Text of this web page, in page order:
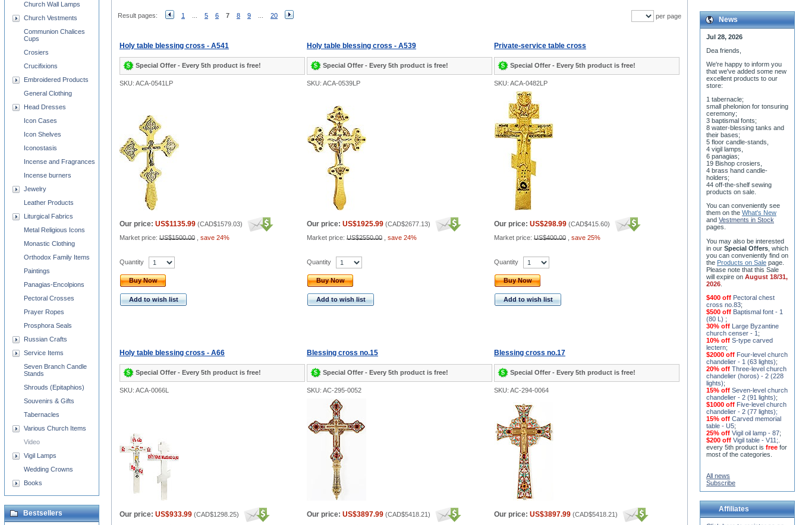
Result pages: 1 5 6 7 8 9 20 per page
Holy table blessing cross - A541
Special Offer - Every 5th product is free!
Holy table blessing cross - A539
Special Offer - Every 5th product is free!
Private-service table cross
Special Offer - Every 5th product is free!
SKU: ACA-0541LP SKU: ACA-0539LP SKU: ACA-0482LP
Our price: US$1135.99 (CAD$1579.03)
Market price: US$1500.00 save 24%
Our price: US$1925.99 (CAD$2677.13)
Market price: US$2550.00 save 24%
Our price: US$298.99 (CAD$415.60)
Market price: US$400.00 save 25%
Quantity
Buy Now
Add to wish list
Quantity
Buy Now
Add to wish list
Quantity
Buy Now
Add to wish list
Holy table blessing cross - A66
Special Offer - Every 5th product is free!
Blessing cross no.15
Special Offer - Every 5th product is free!
Blessing cross no.17
Special Offer - Every 5th product is free!
SKU: ACA-0066L SKU: AC-295-0052 SKU: AC-294-0064
Our price: US$933.99 (CAD$1298.25)
Our price: US$3897.99 (CAD$5418.21)
Our price: US$3897.99 (CAD$5418.21)
Church Wall Lamps
Church Vestments
Communion Chalices
Cups
Crosiers
Crucifixions
Embroidered Products
General Clothing
Head Dresses
Icon Cases
Icon Shelves
Iconostasis
Incense and Fragrances
Incense burners
Jewelry
Leather Products
Liturgical Fabrics
Metal Religious Icons
Monastic Clothing
Orthodox Family Items
Paintings
Panagias-Encolpions
Pectoral Crosses
Prayer Ropes
Prosphora Seals
Russian Crafts
Service Items
Seven Branch Candle
Stands
Shrouds (Epitaphios)
Souvenirs & Gifts
Tabernacles
Various Church Items
Video
Vigil Lamps
Wedding Crowns
Books
Bestsellers
News
Jul 28, 2026
Dea friends,
We're happy to inform you
that we've added some new
excellent products to our
store:
1 tabernacle;
small phelonion for tonsuring
ceremony;
3 baptismal fonts;
8 water-blessing tanks and
their bases;
5 floor candle-stands,
4 vigil lamps,
6 panagias;
19 Bishop crosiers,
4 brass hand candle-
holders;
44 off-the-shelf sewing
products on sale.
You can conveniently see
them on the What's New
and Vestments in Stock
pages
You may also be interested
in our Special Offers , which
you can conveniently find on
the Products on Sale page.
Please note that this Sale
will expire on August 18/31,
2026
$400 off Pectoral chest
cross no.83;
$500 off Baptismal font - 1
(80 L) ;
30% off Large Byzantine
church censer - 1 ;
10% off S-type carved
lectern;
$2000 off Four-level church
chandelier - 1 (63 lights);
20% off Three-level church
chandelier (horos) - 2 (228
lights);
15% off Seven-level church
chandelier - 2 (91 lights);
$1000 off Five-level church
chandelier - 2 (77 lights);
15% off Carved memorial
table - U5;
25% off Vigil oil lamp - 87;
$200 off Vigil table - V11;
every 5th product is free for
most of the categories.
All news
Subscribe
Affiliates